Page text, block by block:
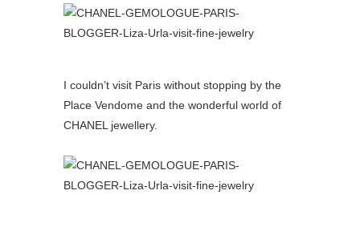
I couldn’t visit Paris without stopping by the
Place Vendome and the wonderful world of
CHANEL jewellery.